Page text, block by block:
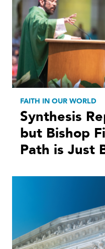
FAITH IN OUR WORLD
Synthesis
but Bishop
Path is Just